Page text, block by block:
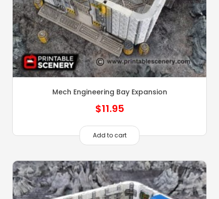
Mech Engineering Bay Expansion
$11.95
Add to cart